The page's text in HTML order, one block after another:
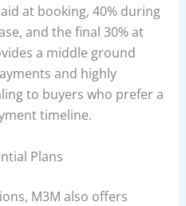
at booking, 40% during
and the final 30% at
a middle ground
and highly
to buyers who prefer a
timeline.
Plans
M3M also offers